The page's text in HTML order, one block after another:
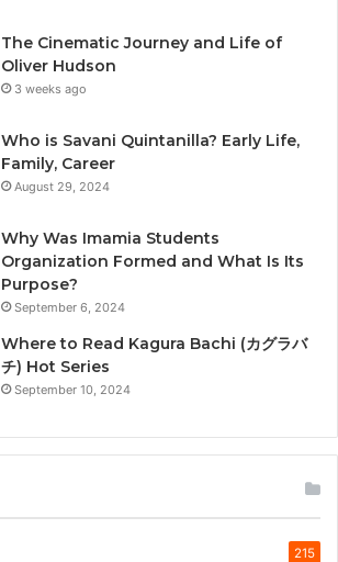
The Cinematic Journey and Life of
Oliver Hudson
3 weeks ago
Who is Savani Quintanilla? Early Life,
Family, Career
August 29, 2024
Why Was Imamia Students
Organization Formed and What Is Its
Purpose?
September 6, 2024
Where to Read Kagura Bachi (カグラバ
チ) Hot Series
September 10, 2024
215